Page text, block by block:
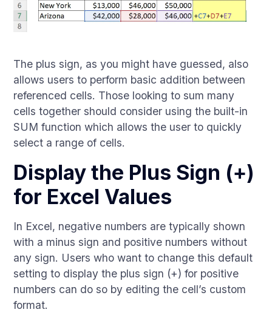
The plus sign, as you might have guessed, also
allows users to perform basic addition between
referenced cells. Those looking to sum many
cells together should consider using the built-in
SUM function which allows the user to quickly
select a range of cells.
Display the Plus Sign (+)
for Excel Values
In Excel, negative numbers are typically shown
with a minus sign and positive numbers without
any sign. Users who want to change this default
setting to display the plus sign (+) for positive
numbers can do so by editing the cell’s custom
format.